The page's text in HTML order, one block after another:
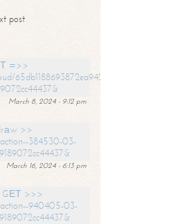
post
=>>
65db1188693872ea94244747?
March 8, 2024 - 9:12 pm
>>
384530-03-
March 16, 2024 - 6:13 pm
GЕТ >>>
940405-03-